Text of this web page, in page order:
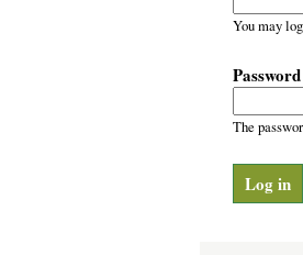
r
t
a
s
You may
Password
The